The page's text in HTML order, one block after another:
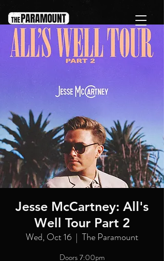
Jesse McCartney: All's
Well Tour Part 2
Wed, Oct 16
  |
The Paramount
Doors 7:00pm